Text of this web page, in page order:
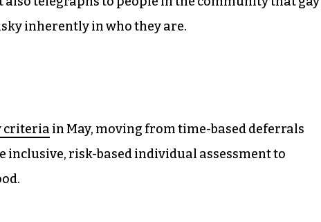
inherently in who they are.
criteria in May, moving from time-based deferrals
inclusive, risk-based individual assessment to